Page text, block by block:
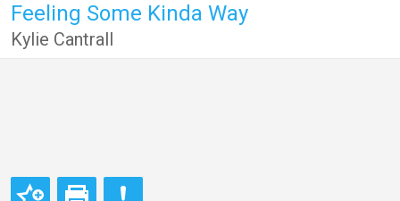
Feeling Some Kinda Way
Kylie Cantrall